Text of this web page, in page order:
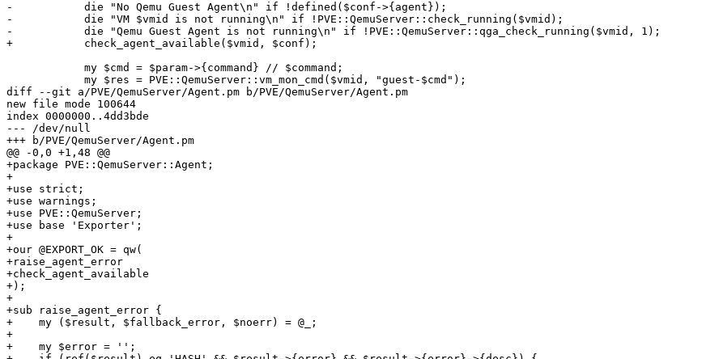
-	    die "No Qemu Guest Agent\n" if !defined($conf->{agent});
-	    die "VM $vmid is not running\n" if !PVE::QemuServer::check_running($vmid);
-	    die "Qemu Guest Agent is not running\n" if !PVE::QemuServer::qga_check_running($vmid, 1);
+	    check_agent_available($vmid, $conf);
diff --git a/PVE/QemuServer/Agent.pm b/PVE/QemuServer/Agent.pm
new file mode 100644
index 0000000..4dd3bde
--- /dev/null
+++ b/PVE/QemuServer/Agent.pm
@@ -0,0 +1,48 @@
+package PVE::QemuServer::Agent;
+
+use strict;
+use warnings;
+use PVE::QemuServer;
+use base 'Exporter';
+
+our @EXPORT_OK = qw(
+raise_agent_error
+check_agent_available
+);
+
+sub raise_agent_error {
+    my ($result, $fallback_error, $noerr) = @_;
+
+    my $error = '';